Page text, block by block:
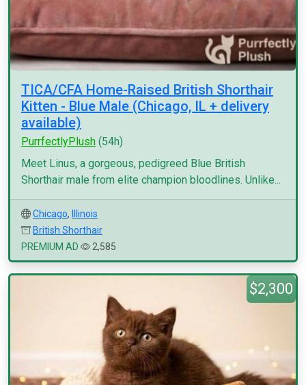
TICA/CFA Home-Raised British Shorthair
Kitten - Blue Male (Chicago, IL + delivery
available)
PurrfectlyPlush (54h)
Meet Linus, a gorgeous, pedigreed Blue British
Shorthair male from elite champion bloodlines. Unlike...
Chicago,
Illinois
British Shorthair
PREMIUM AD
2,585
$2,300